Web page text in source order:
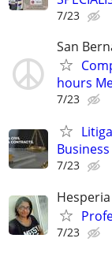
7/23
San
hours
7/23
7/23
Hesperia
7/23